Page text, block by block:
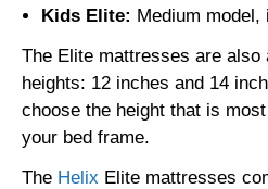
Kids Elite: Medium
The Elite mattresses are also
heights: 12 inches and 14
choose the height that is
your bed frame.
The Helix Elite mattresses